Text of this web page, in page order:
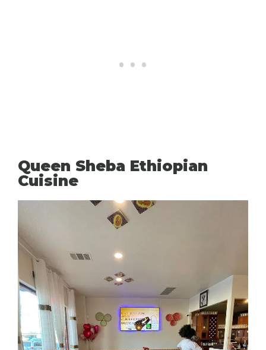
Queen Sheba Ethiopian
Cuisine